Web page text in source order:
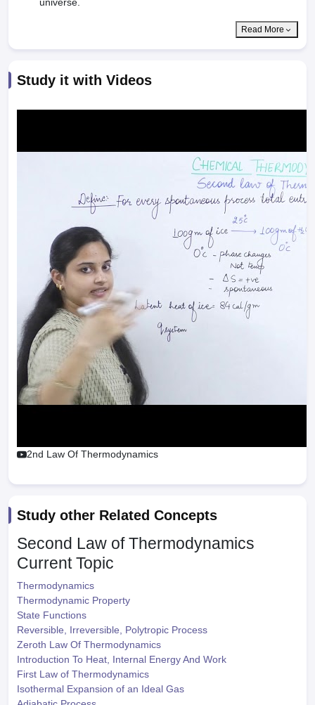
Read More
Study it with Videos
2nd Law Of Thermodynamics
Study other Related Concepts
Second Law of Thermodynamics
Current Topic
Thermodynamics
Thermodynamic Property
State Functions
Reversible, Irreversible, Polytropic Process
Zeroth Law Of Thermodynamics
Introduction To Heat, Internal Energy And Work
First Law of Thermodynamics
Isothermal Expansion of an Ideal Gas